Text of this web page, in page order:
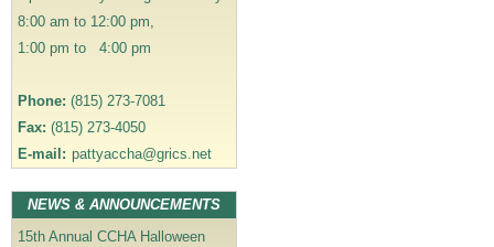
8:00 am to 12:00 pm,
1:00 pm to 4:00 pm
Phone: (815) 273-7081
Fax: (815) 273-4050
E-mail: pattyaccha@grics.net
NEWS & ANNOUNCEMENTS
15th Annual CCHA Halloween